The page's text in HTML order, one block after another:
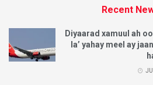
Recent
Diyaarad xamuul ah
la’ yahay meel ay